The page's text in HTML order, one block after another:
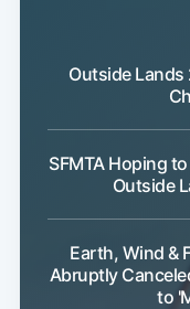
Outside Lands
SFMTA Hoping
Outside
Earth, Wind &
Abruptly
to